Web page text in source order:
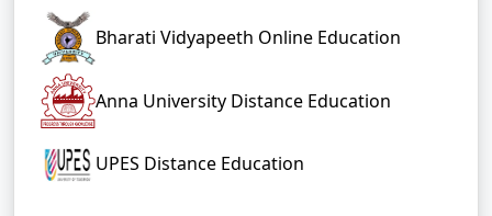
Bharati Vidyapeeth Online Education
Anna University Distance Education
UPES Distance Education